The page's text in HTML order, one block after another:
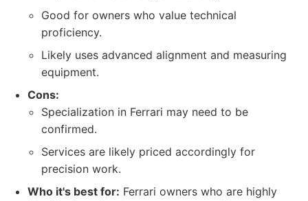
Good for owners who value technical
proficiency.
Likely uses advanced alignment and measuring
equipment.
Cons:
Specialization in Ferrari may need to be
confirmed.
Services are likely priced accordingly for
precision work.
Who it's best for: Ferrari owners who are highly